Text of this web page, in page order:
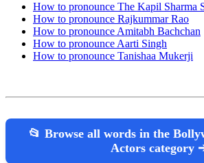
How to pronounce The Kapil Sharma
How to pronounce Rajkummar Rao
How to pronounce Amitabh Bachchan
How to pronounce Aarti Singh
How to pronounce Tanishaa Mukerji
📂 Browse all words in the
Actors category